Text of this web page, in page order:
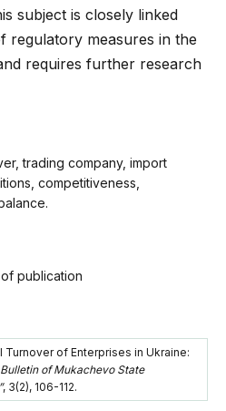
subject is closely linked
regulatory measures in the
requires further research
trading company, import
competitiveness,
publication
Turnover of Enterprises in Ukraine:
of Mukachevo State
, 3(2), 106-112.